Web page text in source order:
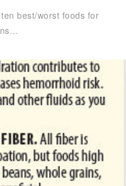
best/worst foods for